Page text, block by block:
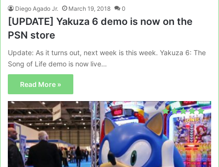
Diego Agado Jr. March 19, 2018 0
[UPDATE] Yakuza 6 demo is now on the
PSN store
Update: As it turns out, next week is this week. Yakuza 6: The
Song of Life demo is now live…
Read More »